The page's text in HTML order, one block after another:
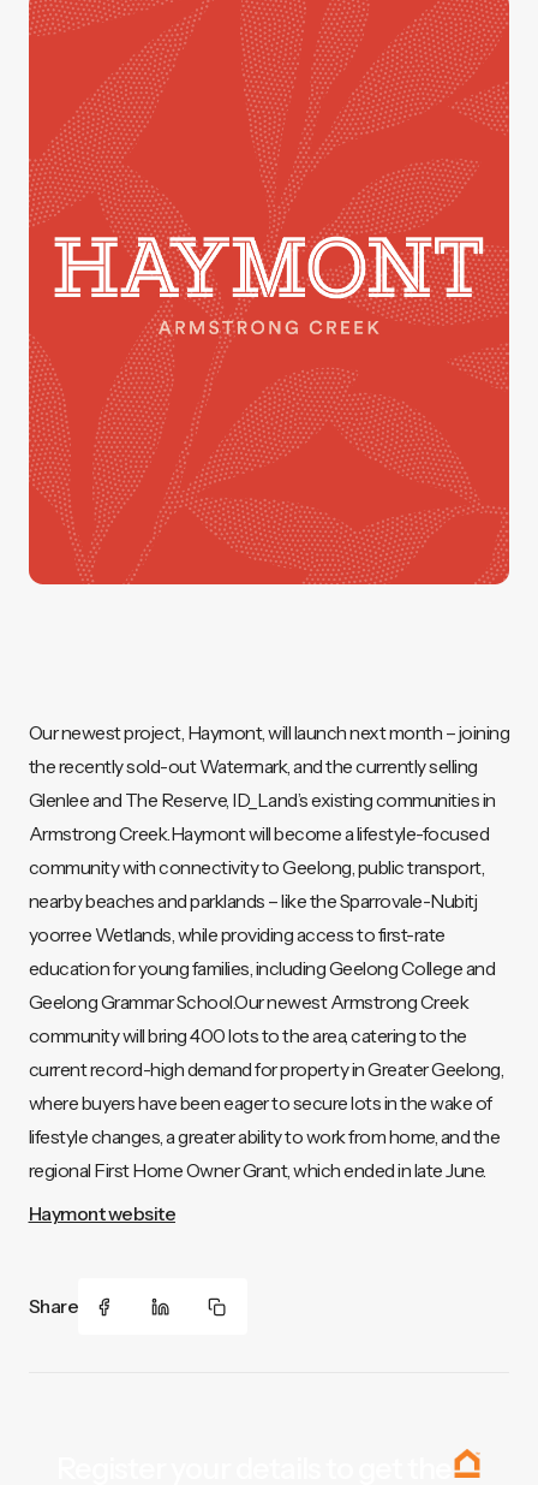
Our newest project, Haymont, will launch next month – joining
the recently sold-out Watermark, and the currently selling
Glenlee and The Reserve, ID_Land’s existing communities in
Armstrong Creek.Haymont will become a lifestyle-focused
community with connectivity to Geelong, public transport,
nearby beaches and parklands – like the Sparrovale-Nubitj
yoorree Wetlands, while providing access to first-rate
education for young families, including Geelong College and
Geelong Grammar School.Our newest Armstrong Creek
community will bring 400 lots to the area, catering to the
current record-high demand for property in Greater Geelong,
where buyers have been eager to secure lots in the wake of
lifestyle changes, a greater ability to work from home, and the
regional First Home Owner Grant, which ended in late June.
Haymont website
Share